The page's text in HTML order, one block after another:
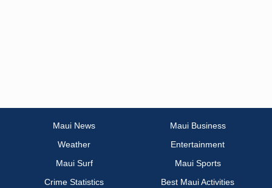
Maui News
Maui Business
Weather
Entertainment
Maui Surf
Maui Sports
Crime Statistics
Best Maui Activities